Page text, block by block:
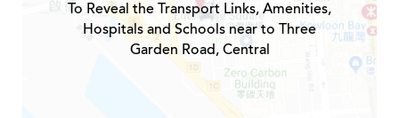
To Reveal the Transport Links, Amenities,
Hospitals and Schools near to Three
Garden Road, Central